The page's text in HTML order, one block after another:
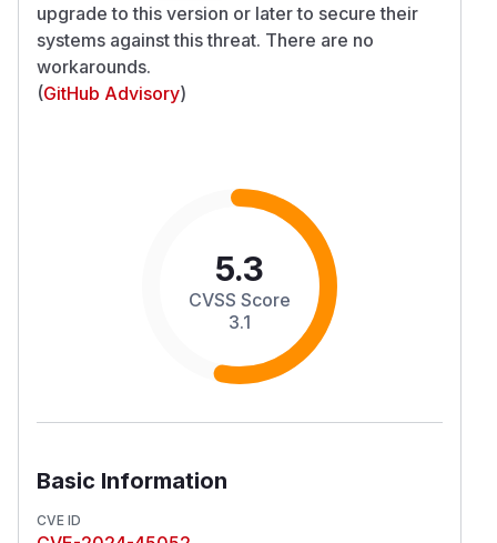
upgrade to this version or later to secure their
systems against this threat. There are no
workarounds.
(GitHub Advisory)
5.3
CVSS Score
3.1
Basic Information
CVE ID